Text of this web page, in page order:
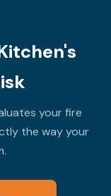
your fire
the way your